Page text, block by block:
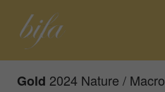
Gold 2024 Nature / Macro